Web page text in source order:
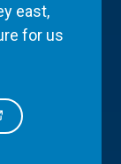
east,
for us